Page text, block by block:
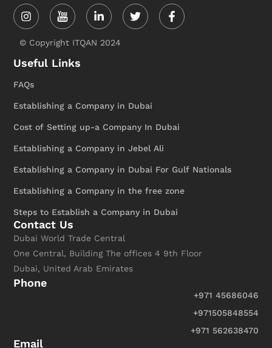
Instagram Linkedin-
in
TwitterFacebook-
f
© Copyright ITQAN 2024
Useful Links
FAQs
Establishing a Company in Dubai
Cost of Setting up-a Company In Dubai
Establishing a Company in Jebel Ali
Establishing a Company in Dubai For Gulf Nationals
Establishing a Company in the free zone
Steps to Establish a Company in Dubai
Contact Us
Dubai World Trade Central
One Central, Building The offices 4 9th Floor
Dubai, United Arab Emirates
Phone
+971 45686046
+971505848554
+971 562638470
Email